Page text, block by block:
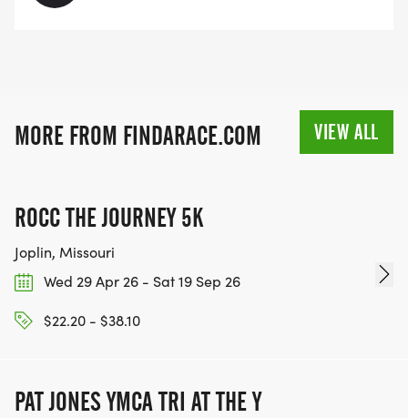
MORE FROM FINDARACE.COM VIEW ALL
ROCC THE JOURNEY 5K
Joplin, Missouri
Wed 29 Apr 26 - Sat 19 Sep 26
$22.20 - $38.10
PAT JONES YMCA TRI AT THE Y